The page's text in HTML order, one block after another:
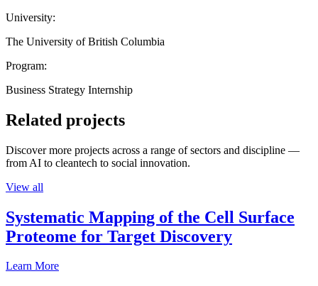
University:
The University of British Columbia
Program:
Business Strategy Internship
Related projects
Discover more projects across a range of sectors and discipline —
from AI to cleantech to social innovation.
View all
Systematic Mapping of the Cell Surface
Proteome for Target Discovery
Learn More